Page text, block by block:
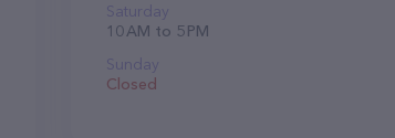
Saturday
10 AM to 5 PM
Sunday
Closed